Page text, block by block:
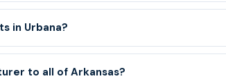
in Urbana?
to all of Arkansas?